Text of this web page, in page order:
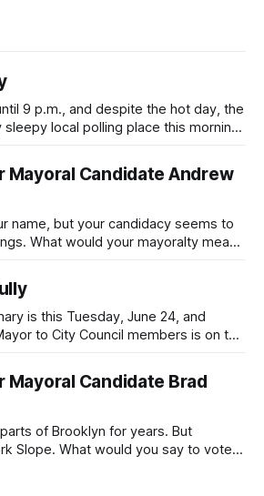
9 p.m., and despite the hot day, the
sleepy local polling place this morning
haven't done so yet, that you will
Mayoral Candidate Andrew
name, but your candidacy seems to
What would your mayoralty mean
City Hall, and weary of scandals?
service as long as I have, you’
is this Tuesday, June 24, and
to City Council members is on the
As you probably know
extremely hot this weekend,
hitting
Mayoral Candidate Brad
of Brooklyn for years. But
Slope. What would you say to voters
What would your mayoralty